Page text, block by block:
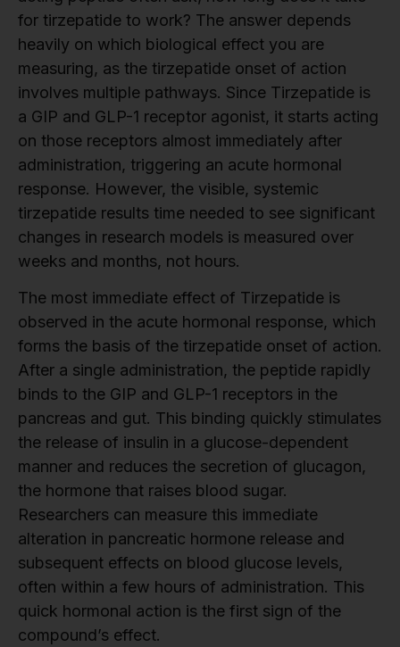
for tirzepatide to work? The answer depends
heavily on which biological effect you are
measuring, as the tirzepatide onset of action
involves multiple pathways. Since Tirzepatide is
a GIP and GLP-1 receptor agonist, it starts acting
on those receptors almost immediately after
administration, triggering an acute hormonal
response. However, the visible, systemic
tirzepatide results time needed to see significant
changes in research models is measured over
weeks and months, not hours.
The most immediate effect of Tirzepatide is
observed in the acute hormonal response, which
forms the basis of the tirzepatide onset of action.
After a single administration, the peptide rapidly
binds to the GIP and GLP-1 receptors in the
pancreas and gut. This binding quickly stimulates
the release of insulin in a glucose-dependent
manner and reduces the secretion of glucagon,
the hormone that raises blood sugar.
Researchers can measure this immediate
alteration in pancreatic hormone release and
subsequent effects on blood glucose levels,
often within a few hours of administration. This
quick hormonal action is the first sign of the
compound’s effect.